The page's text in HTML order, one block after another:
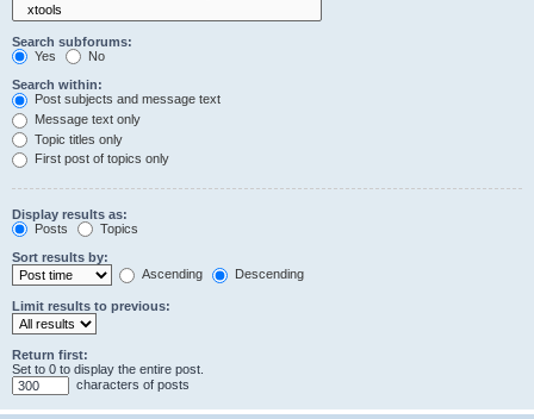
Search subforums:
Yes
No
Search within:
Post subjects and message text
Message text only
Topic titles only
First post of topics only
Display results as:
Posts
Topics
Sort results by:
Ascending
Descending
Limit results to previous:
Return first:
Set to 0 to display the entire post.
characters of posts